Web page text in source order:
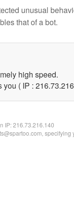
unusual
that of a bot.
high speed.
( IP :
IP:216.73.216.140